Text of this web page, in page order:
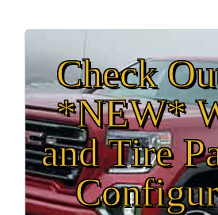
Check
*NEW*
and Tire